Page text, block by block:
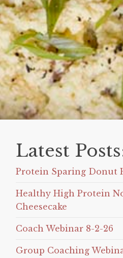
Latest
Protein Sparing Donut
Healthy High Protein
Cheesecake
Coach Webinar 8-2-26
Group Coaching